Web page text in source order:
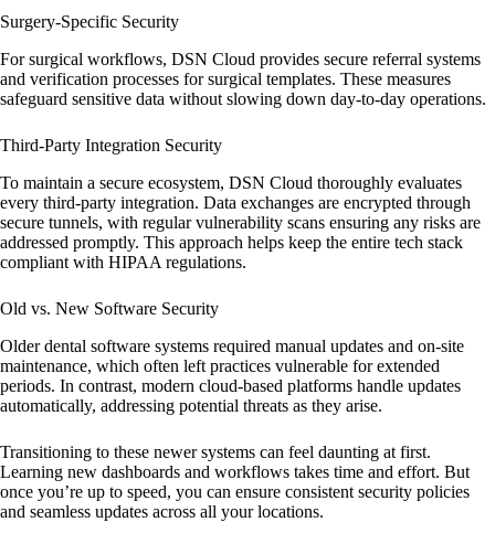
Surgery-Specific Security
For surgical workflows, DSN Cloud provides secure referral systems
and verification processes for surgical templates. These measures
safeguard sensitive data without slowing down day-to-day operations.
Third-Party Integration Security
To maintain a secure ecosystem, DSN Cloud thoroughly evaluates
every third-party integration. Data exchanges are encrypted through
secure tunnels, with regular vulnerability scans ensuring any risks are
addressed promptly. This approach helps keep the entire tech stack
compliant with HIPAA regulations.
Old vs. New Software Security
Older dental software systems required manual updates and on-site
maintenance, which often left practices vulnerable for extended
periods. In contrast, modern cloud-based platforms handle updates
automatically, addressing potential threats as they arise.
Transitioning to these newer systems can feel daunting at first.
Learning new dashboards and workflows takes time and effort. But
once you’re up to speed, you can ensure consistent security policies
and seamless updates across all your locations.